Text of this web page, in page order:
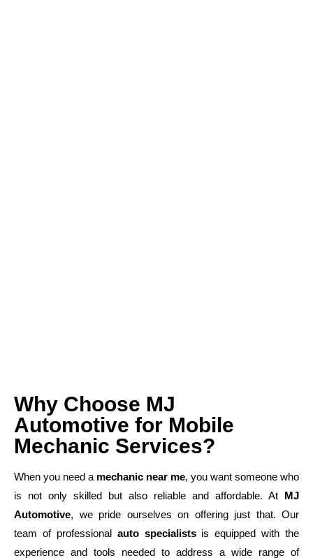
Why Choose MJ
Automotive for Mobile
Mechanic Services?
When you need a mechanic near me, you want someone who
is not only skilled but also reliable and affordable. At MJ
Automotive, we pride ourselves on offering just that. Our
team of professional auto specialistsis equipped with the
experience and tools needed to address a wide range of